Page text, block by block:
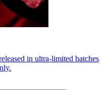
in ultra-limited batches